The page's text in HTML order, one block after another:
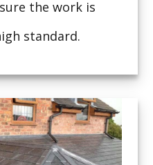
the work is
standard.